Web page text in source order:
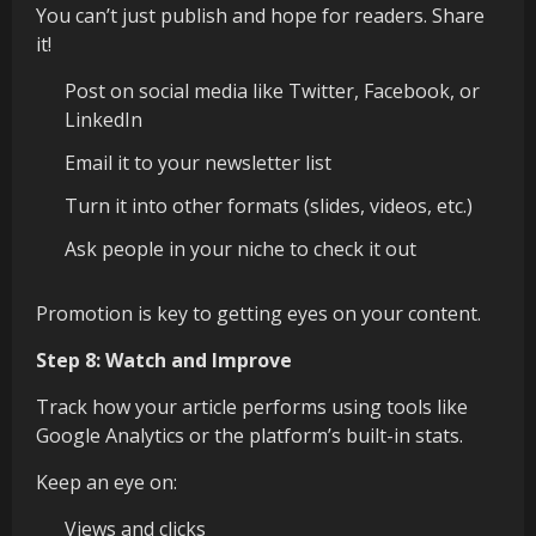
You can’t just publish and hope for readers. Share
it!
Post on social media like Twitter, Facebook, or
LinkedIn
Email it to your newsletter list
Turn it into other formats (slides, videos, etc.)
Ask people in your niche to check it out
Promotion is key to getting eyes on your content.
Step 8: Watch and Improve
Track how your article performs using tools like
Google Analytics or the platform’s built-in stats.
Keep an eye on:
Views and clicks